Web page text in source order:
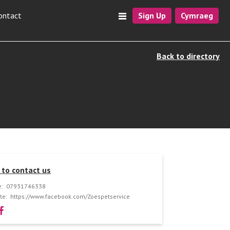
Sign Up Cymraeg
Back to directory
to contact us
07931746338
https://www.facebook.com/Zoespetservice